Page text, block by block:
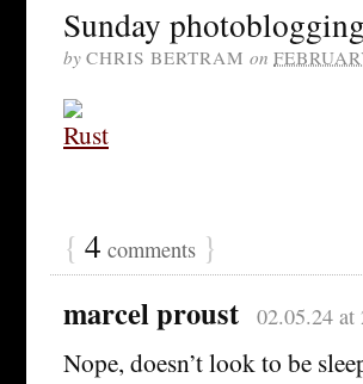
Sunday
by CHRIS BERTRAM on
{ 4 comments }
marcel proust 02.05.24 at
Nope, doesn’t look to be